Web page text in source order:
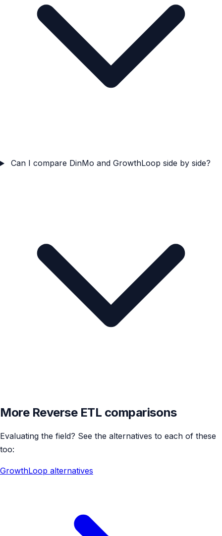
Can I compare DinMo and GrowthLoop side by side?
More Reverse ETL comparisons
Evaluating the field? See the alternatives to each of these
too:
GrowthLoop alternatives